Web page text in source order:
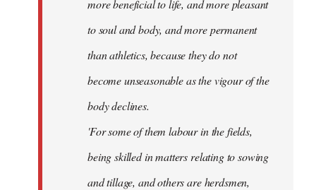
more beneficial to life, and more pleasant
to soul and body, and more permanent
than athletics, because they do not
become unseasonable as the vigour of the
body declines.
'For some of them labour in the fields,
being skilled in matters relating to sowing
and tillage, and others are herdsmen,